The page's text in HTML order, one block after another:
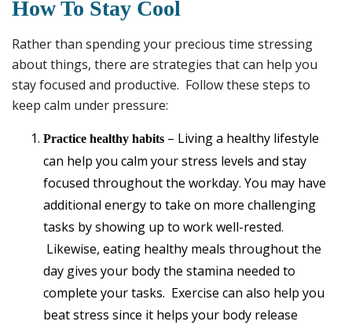
How To Stay Cool
Rather than spending your precious time stressing
about things, there are strategies that can help you
stay focused and productive. Follow these steps to
keep calm under pressure:
Practice healthy habits – Living a healthy lifestyle
can help you calm your stress levels and stay
focused throughout the workday. You may have
additional energy to take on more challenging
tasks by showing up to work well-rested.
Likewise, eating healthy meals throughout the
day gives your body the stamina needed to
complete your tasks. Exercise can also help you
beat stress since it helps your body release